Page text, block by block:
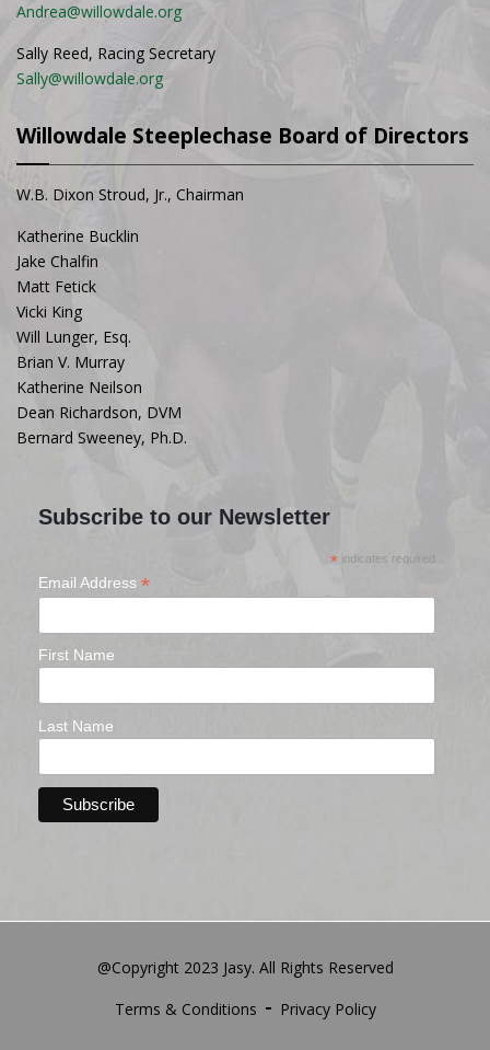
Andrea@willowdale.org
Sally Reed, Racing Secretary
Sally@willowdale.org
Willowdale Steeplechase Board of Directors
W.B. Dixon Stroud, Jr., Chairman
Katherine Bucklin
Jake Chalfin
Matt Fetick
Vicki King
Will Lunger, Esq.
Brian V. Murray
Katherine Neilson
Dean Richardson, DVM
Bernard Sweeney, Ph.D.
Subscribe to our Newsletter
*indicates required
Email Address *
First Name
Last Name
@Copyright 2023 Jasy. All Rights Reserved
Terms & Conditions
Privacy Policy